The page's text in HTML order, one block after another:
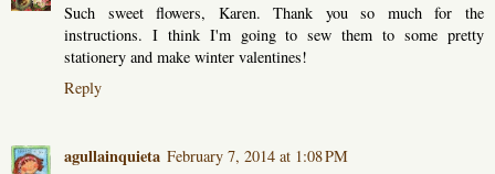
Such sweet flowers, Karen. Thank you so much for the
instructions. I think I'm going to sew them to some pretty
stationery and make winter valentines!
Reply
agullainquieta February 7, 2014 at 1:08 PM